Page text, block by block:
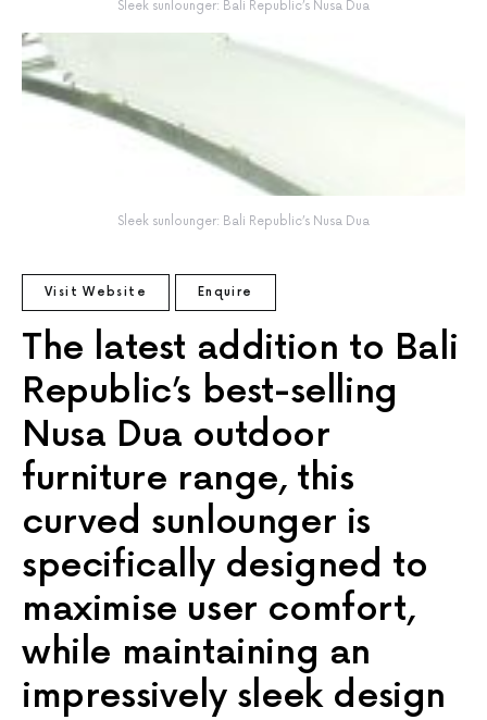
Sleek sunlounger: Bali Republic’s Nusa Dua
Sleek sunlounger: Bali Republic’s Nusa Dua
Visit Website Enquire
The latest addition to Bali
Republic’s best-selling
Nusa Dua outdoor
furniture range, this
curved sunlounger is
specifically designed to
maximise user comfort,
while maintaining an
impressively sleek design